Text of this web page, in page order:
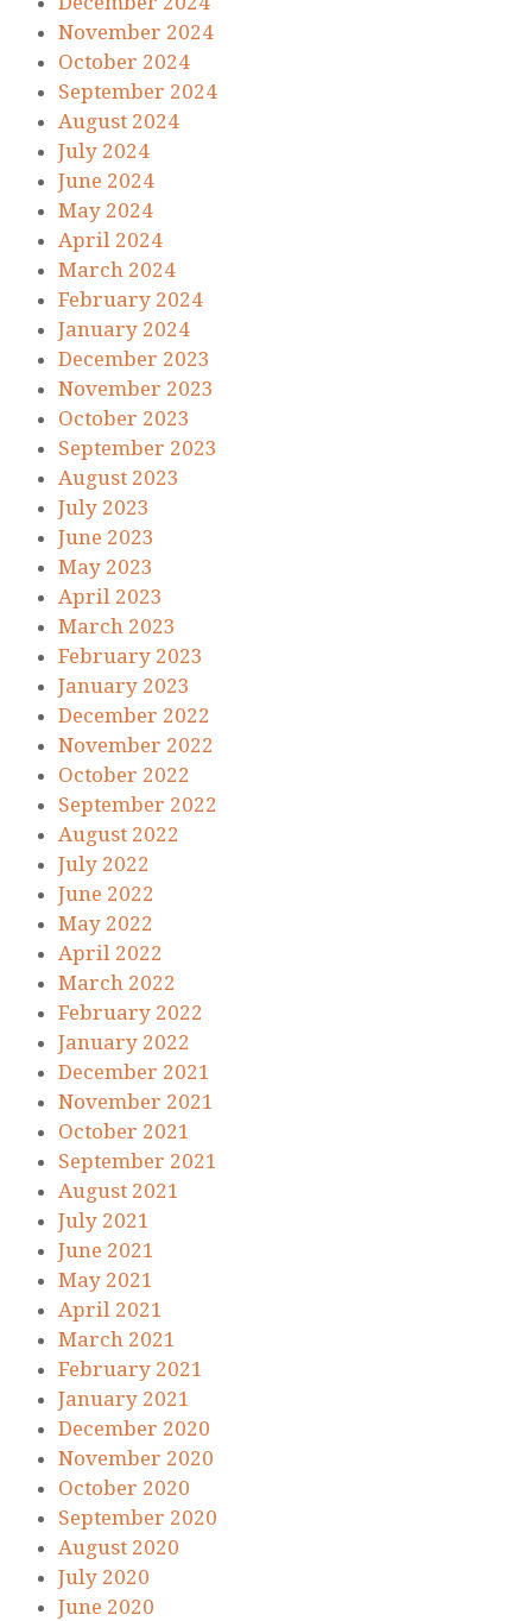
November 2024
October 2024
September 2024
August 2024
July 2024
June 2024
May 2024
April 2024
March 2024
February 2024
January 2024
December 2023
November 2023
October 2023
September 2023
August 2023
July 2023
June 2023
May 2023
April 2023
March 2023
February 2023
January 2023
December 2022
November 2022
October 2022
September 2022
August 2022
July 2022
June 2022
May 2022
April 2022
March 2022
February 2022
January 2022
December 2021
November 2021
October 2021
September 2021
August 2021
July 2021
June 2021
May 2021
April 2021
March 2021
February 2021
January 2021
December 2020
November 2020
October 2020
September 2020
August 2020
July 2020
June 2020